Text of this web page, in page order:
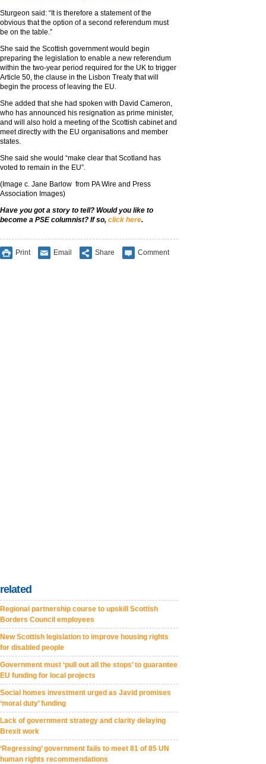
Sturgeon said: “It is therefore a statement of the
obvious that the option of a second referendum must
be on the table.”
She said the Scottish government would begin
preparing the legislation to enable a new referendum
within the two-year period required for the UK to trigger
Article 50, the clause in the Lisbon Treaty that will
begin the process of leaving the EU.
She added that she had spoken with David Cameron,
who has announced his resignation as prime minister,
and will also hold a meeting of the Scottish cabinet and
meet directly with the EU organisations and member
states.
She said she would “make clear that Scotland has
voted to remain in the EU”.
(Image c. Jane Barlow from PA Wire and Press
Association Images)
Have you got a story to tell? Would you like to
become a PSE columnist? If so, click here.
Print Email Share Comment
related
Regional partnership course to upskill Scottish
Borders Council employees
New Scottish legislation to improve housing rights
for disabled people
Government must ‘pull out all the stops’ to guarantee
EU funding for local projects
Social homes investment urged as Javid promises
‘moral duty’ funding
Lack of government strategy and clarity delaying
Brexit work
‘Regressing’ government fails to meet 81 of 85 UN
human rights recommendations